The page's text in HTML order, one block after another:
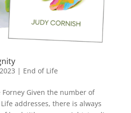
| End of Life
Forney Given the number of
addresses, there is always